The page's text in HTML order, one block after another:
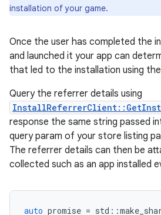
installation of your game.
Once the user has completed the
and launched it your app can
that led to the installation using
Query the referrer details using
response the same string passed
query param of your store listing
The referrer details can then be
collected such as an app installed
auto promise = std ::